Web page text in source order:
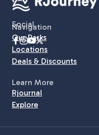
Social
Navigation
Our Parks
Locations
Deals & Discounts
Learn More
Rjournal
Explore